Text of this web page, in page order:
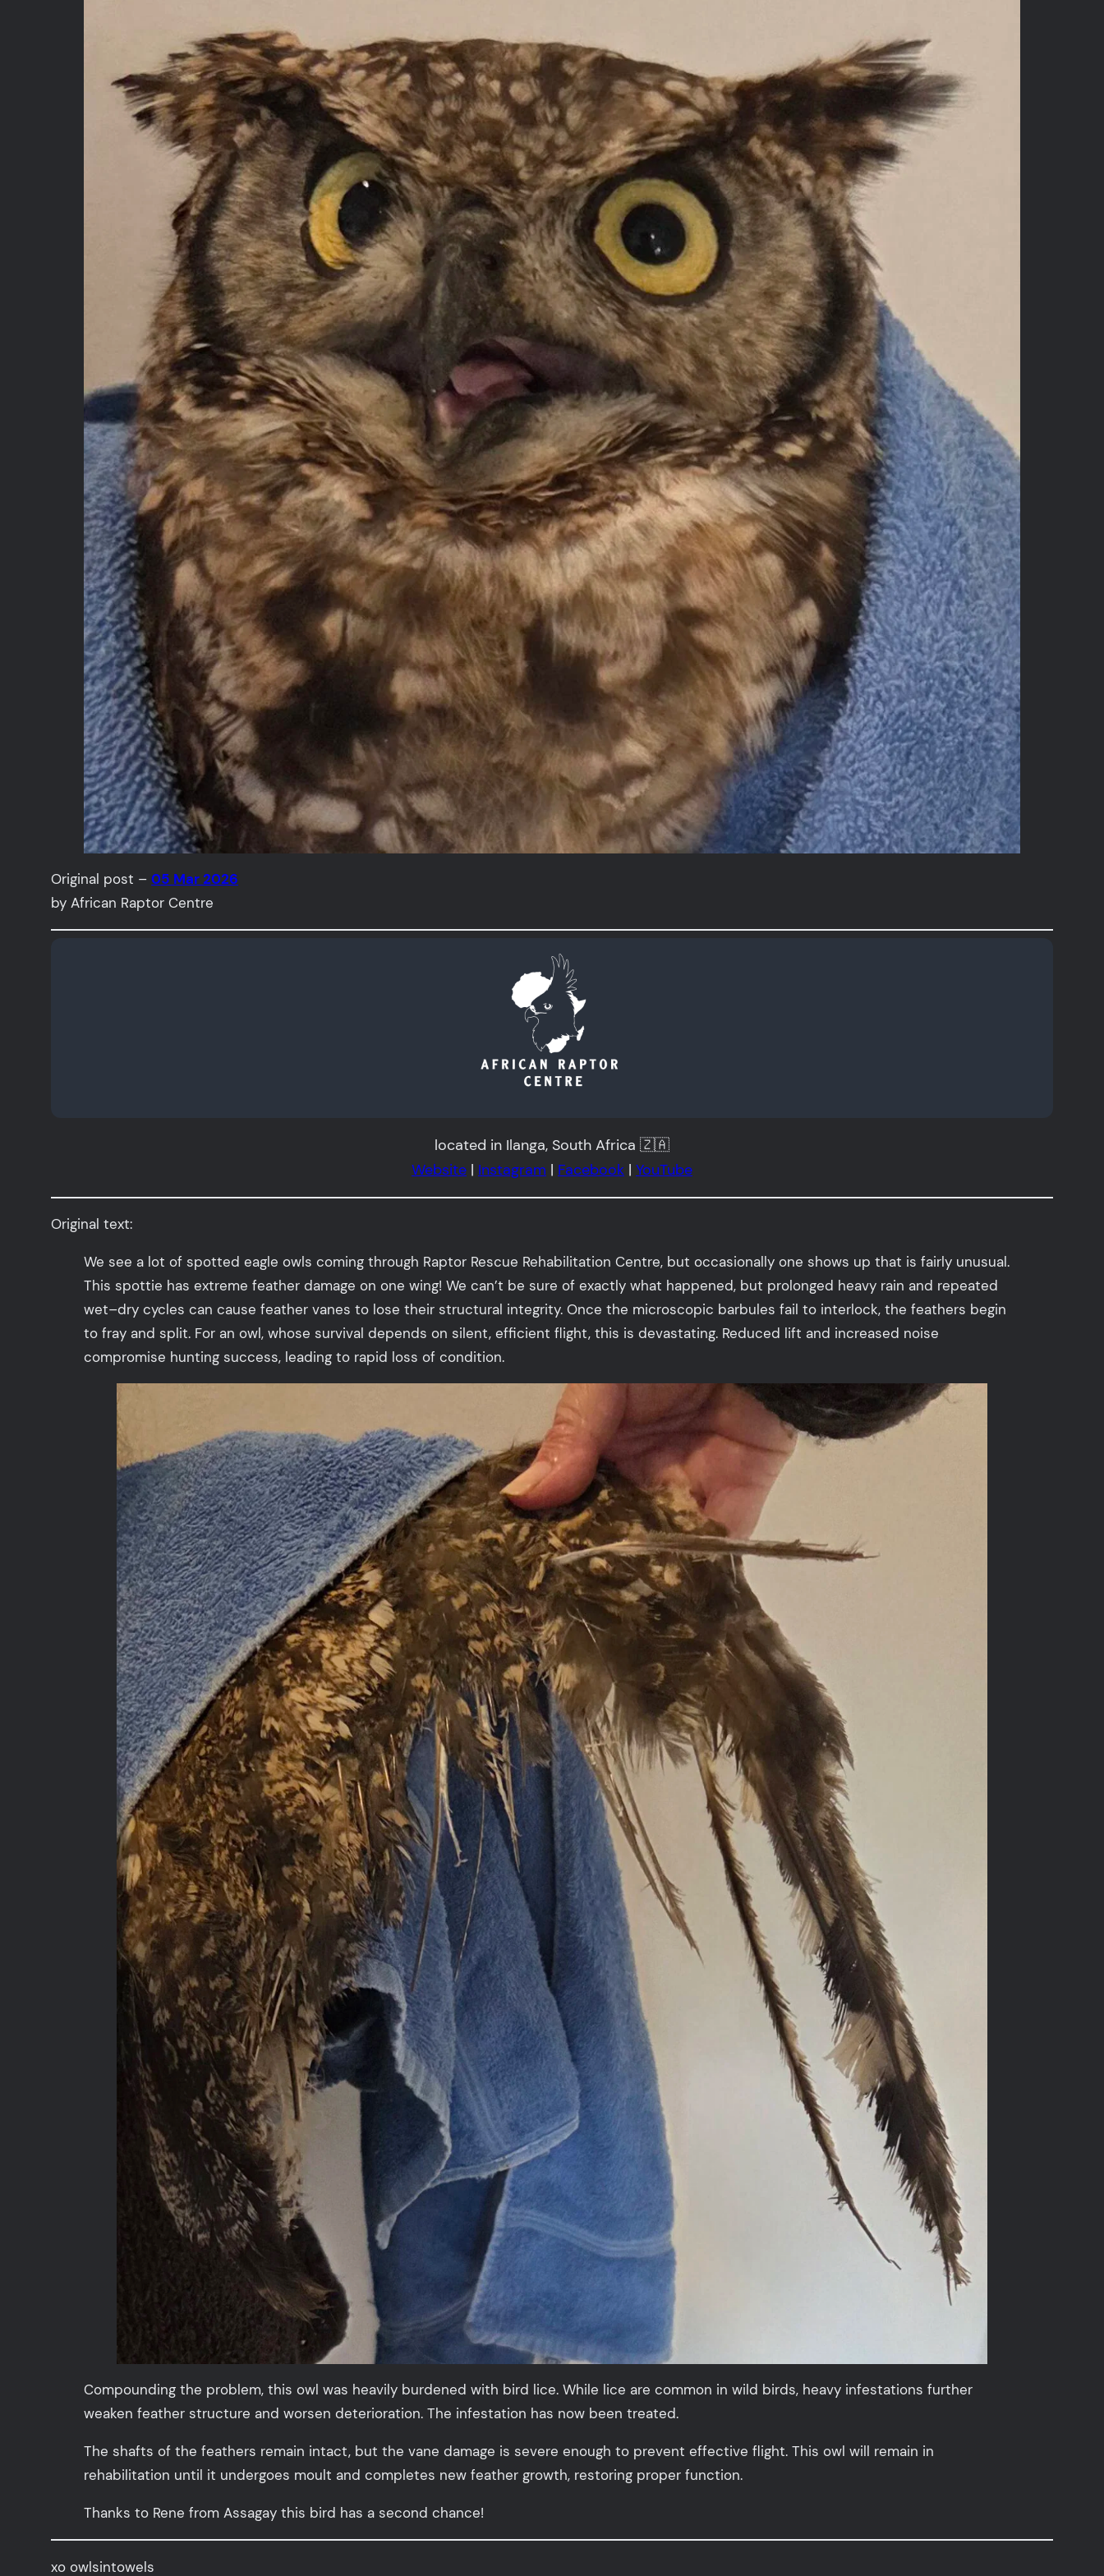
Original post –05 Mar 2026
by African Raptor Centre
located in Ilanga, South Africa 🇿🇦
Website | Instagram | Facebook | YouTube
Original text:
We see a lot of spotted eagle owls coming through Raptor Rescue Rehabilitation Centre, but occasionally one shows up that is fairly unusual.
This spottie has extreme feather damage on one wing! We can’t be sure of exactly what happened, but prolonged heavy rain and repeated
wet–dry cycles can cause feather vanes to lose their structural integrity. Once the microscopic barbules fail to interlock, the feathers begin
to fray and split. For an owl, whose survival depends on silent, efficient flight, this is devastating. Reduced lift and increased noise
compromise hunting success, leading to rapid loss of condition.
Compounding the problem, this owl was heavily burdened with bird lice. While lice are common in wild birds, heavy infestations further
weaken feather structure and worsen deterioration. The infestation has now been treated.
The shafts of the feathers remain intact, but the vane damage is severe enough to prevent effective flight. This owl will remain in
rehabilitation until it undergoes moult and completes new feather growth, restoring proper function.
Thanks to Rene from Assagay this bird has a second chance!
xo owlsintowels